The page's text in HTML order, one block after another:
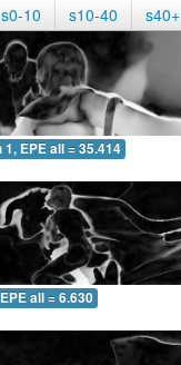
s0-10 s10-40 s40+
EPE all = 35.414
all = 6.630